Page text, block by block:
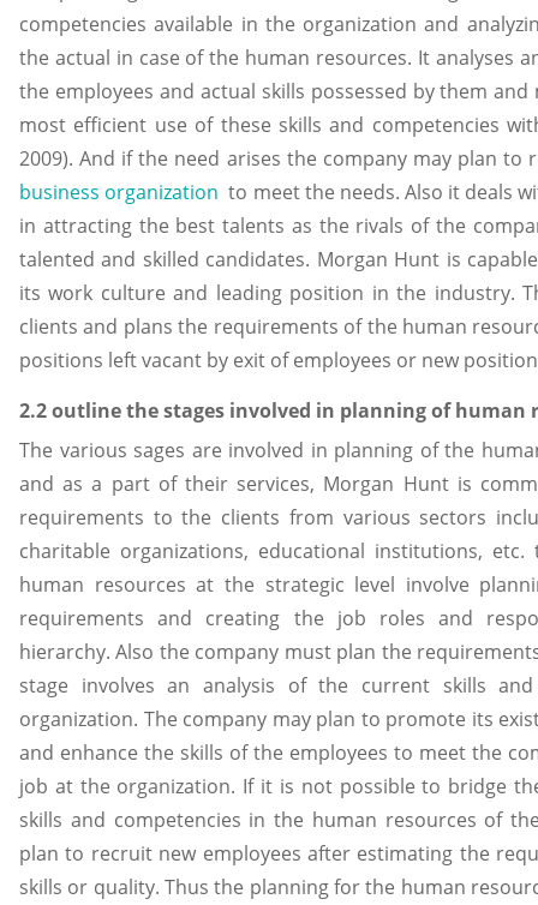
competencies available in the organization and
the actual in case of the human resources. It analyses
the employees and actual skills possessed by them
most efficient use of these skills and competencies
2009). And if the need arises the company may plan
business organization to meet the needs. Also it deals
in attracting the best talents as the rivals of the
talented and skilled candidates. Morgan Hunt is
its work culture and leading position in the industry.
clients and plans the requirements of the human
positions left vacant by exit of employees or new
2.2 outline the stages involved in planning of human
The various sages are involved in planning of the
and as a part of their services, Morgan Hunt is
requirements to the clients from various sectors
charitable organizations, educational institutions,
human resources at the strategic level involve
requirements and creating the job roles and
hierarchy. Also the company must plan the
stage involves an analysis of the current skills
organization. The company may plan to promote its
and enhance the skills of the employees to meet the
job at the organization. If it is not possible to bridge
skills and competencies in the human resources of
plan to recruit new employees after estimating the
skills or quality. Thus the planning for the human